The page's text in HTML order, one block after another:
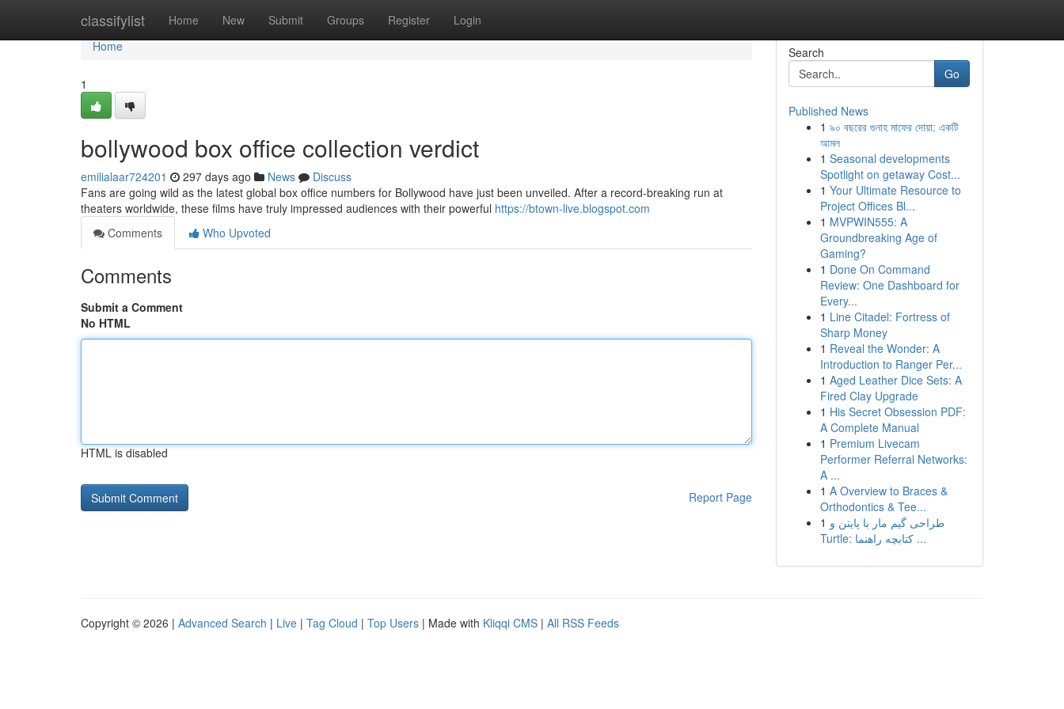
classifylist Home New Submit Groups Register Login
Home
Home
1
bollywood box office collection verdict
emilialaar724201 297 days ago News
Discuss
Fans are going wild as the latest global box office numbers for Bollywood have just been unveiled. After a record-breaking run at
theaters worldwide, these films have truly impressed audiences with their powerful https://btown-live.blogspot.com
Comments
Who Upvoted
Comments
Submit a Comment
No HTML
HTML is disabled
Report Page
Search
Go
Published News
1 ৯০ বছরের গুনাহ মাফের দোয়া: একটি
আমল
1 Seasonal developments
Spotlight on getaway Cost...
1 Your Ultimate Resource to
Project Offices Bl...
1 MVPWIN555: A
Groundbreaking Age of
Gaming?
1 Done On Command
Review: One Dashboard for
Every...
1 Line Citadel: Fortress of
Sharp Money
1 Reveal the Wonder: A
Introduction to Ranger Per...
1 Aged Leather Dice Sets: A
Fired Clay Upgrade
1 His Secret Obsession PDF:
A Complete Manual
1 Premium Livecam
Performer Referral Networks:
A ...
1 A Overview to Braces &
Orthodontics & Tee...
1 طراحی گیم مار با پایتن و
Turtle: کتابچه راهنما ...
Copyright © 2026 | Advanced Search | Live | Tag Cloud | Top Users | Made with Kliqqi CMS | All RSS Feeds